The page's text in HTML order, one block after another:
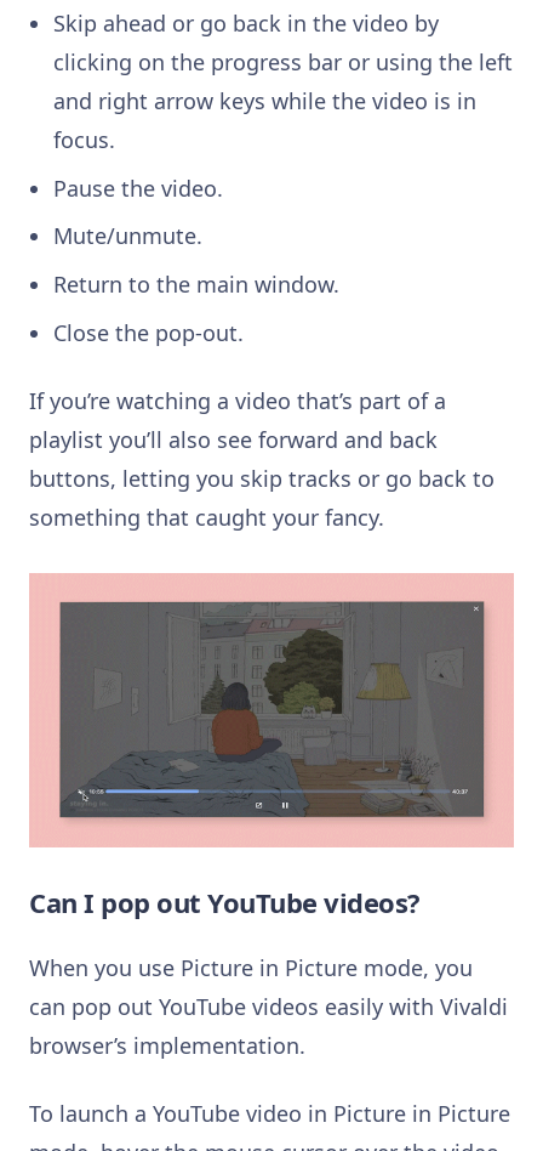
Skip ahead or go back in the video by
clicking on the progress bar or using the left
and right arrow keys while the video is in
focus.
Pause the video.
Mute/unmute.
Return to the main window.
Close the pop-out.
If you’re watching a video that’s part of a
playlist you’ll also see forward and back
buttons, letting you skip tracks or go back to
something that caught your fancy.
Can I pop out YouTube videos?
When you use Picture in Picture mode, you
can pop out YouTube videos easily with Vivaldi
browser’s implementation.
To launch a YouTube video in Picture in Picture